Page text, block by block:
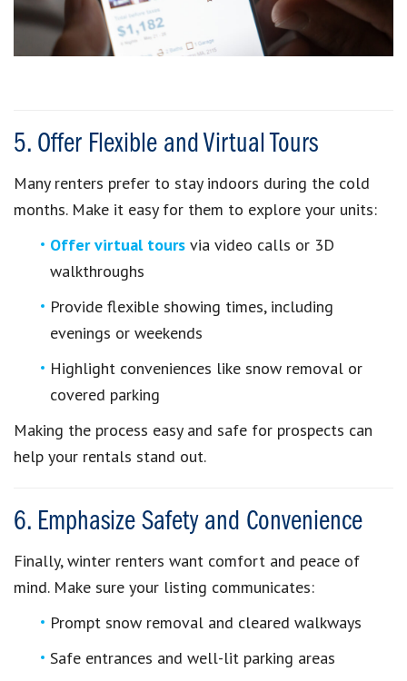
5. Offer Flexible and Virtual Tours
Many renters prefer to stay indoors during the cold
months. Make it easy for them to explore your units:
Offer virtual tours via video calls or 3D
walkthroughs
Provide flexible showing times, including
evenings or weekends
Highlight conveniences like snow removal or
covered parking
Making the process easy and safe for prospects can
help your rentals stand out.
6. Emphasize Safety and Convenience
Finally, winter renters want comfort and peace of
mind. Make sure your listing communicates:
Prompt snow removal and cleared walkways
Safe entrances and well-lit parking areas